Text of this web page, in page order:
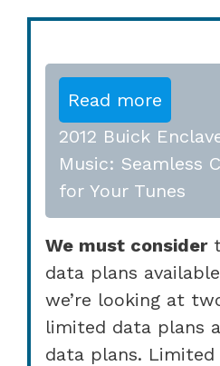
Read more
2012 Buick
Music: Seamless
for Your Tunes
We must consider
data plans
we’re looking at
limited data plans
data plans.